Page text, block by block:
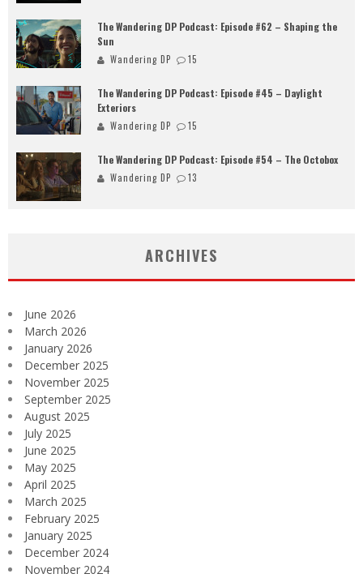
The Wandering DP Podcast: Episode #62 – Shaping the
Sun
Wandering DP 15
The Wandering DP Podcast: Episode #45 – Daylight
Exteriors
Wandering DP 15
The Wandering DP Podcast: Episode #54 – The Octobox
Wandering DP 13
ARCHIVES
June 2026
March 2026
January 2026
December 2025
November 2025
September 2025
August 2025
July 2025
June 2025
May 2025
April 2025
March 2025
February 2025
January 2025
December 2024
November 2024